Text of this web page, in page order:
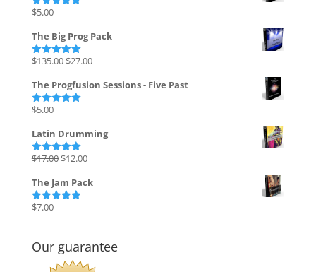
Rated
$5.00
The Big Prog Pack
Rated5.00
$135.00 Original
was:
$27.00Current
is:
The Progfusion Sessions - Five Past
Rated
$5.00
Latin Drumming
Rated 5.00
$17.00 Original
was:
$12.00Current
is:
The Jam Pack
Rated
$7.00
Our guarantee